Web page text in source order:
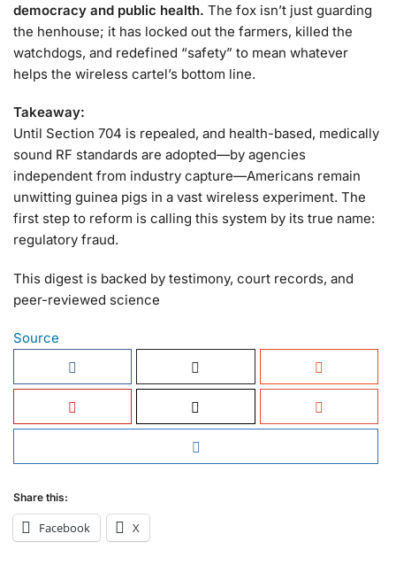
democracy and public health. The fox isn’t just guarding
the henhouse; it has locked out the farmers, killed the
watchdogs, and redefined “safety” to mean whatever
helps the wireless cartel’s bottom line.
Takeaway:
Until Section 704 is repealed, and health-based, medically
sound RF standards are adopted—by agencies
independent from industry capture—Americans remain
unwitting guinea pigs in a vast wireless experiment. The
first step to reform is calling this system by its true name:
regulatory fraud.
This digest is backed by testimony, court records, and
peer-reviewed science
Source
Share this:
Facebook X